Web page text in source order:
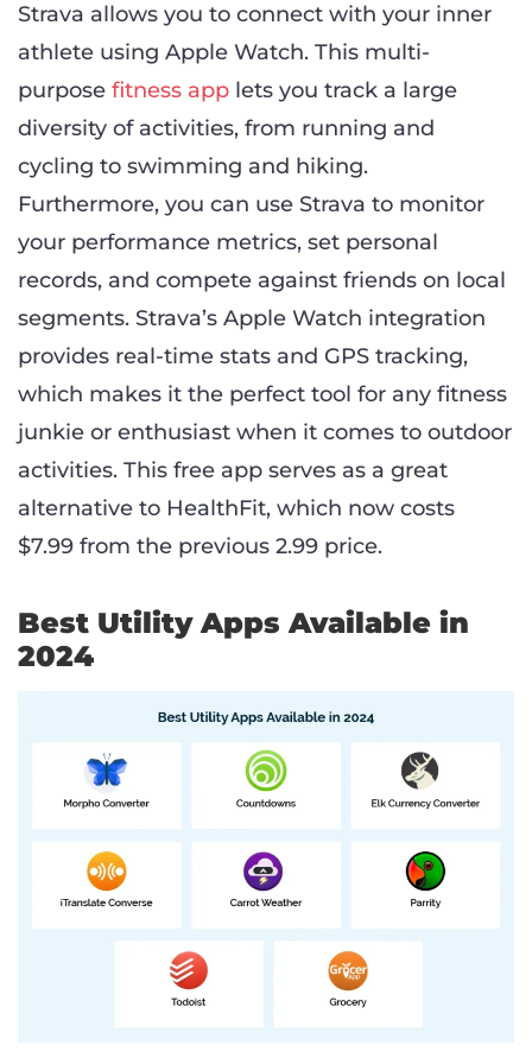
Strava allows you to connect with your inner
athlete using Apple Watch. This multi-
purpose fitness app lets you track a large
diversity of activities, from running and
cycling to swimming and hiking.
Furthermore, you can use Strava to monitor
your performance metrics, set personal
records, and compete against friends on local
segments. Strava’s Apple Watch integration
provides real-time stats and GPS tracking,
which makes it the perfect tool for any fitness
junkie or enthusiast when it comes to outdoor
activities. This free app serves as a great
alternative to HealthFit, which now costs
$7.99 from the previous 2.99 price.
Best Utility Apps Available in
2024